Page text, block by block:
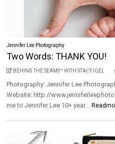
Jennifer Lee Photography
Two Words: THANK YOU!
BEHIND THE SEAMS™ WITH STACY IGEL
Photography: Jennifer Lee
Website: http://
me to Jennifer Lee 10+ year...